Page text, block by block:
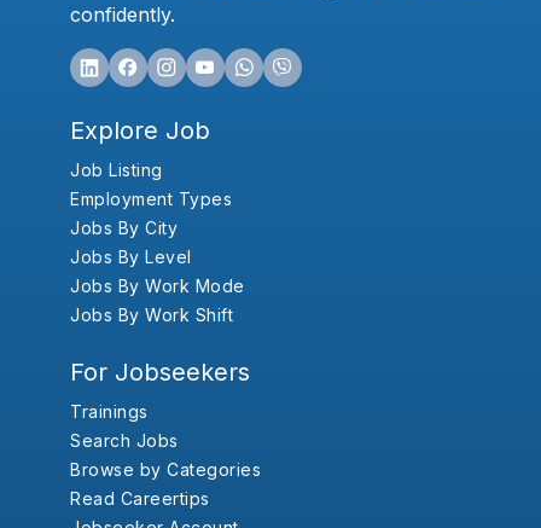
confidently.
Explore Job
Job Listing
Employment Types
Jobs By City
Jobs By Level
Jobs By Work Mode
Jobs By Work Shift
For Jobseekers
Trainings
Search Jobs
Browse by Categories
Read Careertips